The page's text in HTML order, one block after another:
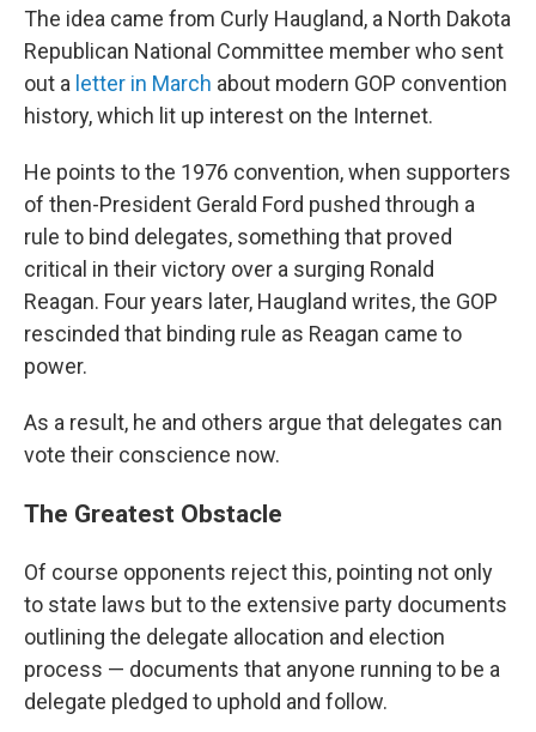
The idea came from Curly Haugland, a North Dakota
Republican National Committee member who sent
out a letter in March about modern GOP convention
history, which lit up interest on the Internet.
He points to the 1976 convention, when supporters
of then-President Gerald Ford pushed through a
rule to bind delegates, something that proved
critical in their victory over a surging Ronald
Reagan. Four years later, Haugland writes, the GOP
rescinded that binding rule as Reagan came to
power.
As a result, he and others argue that delegates can
vote their conscience now.
The Greatest Obstacle
Of course opponents reject this, pointing not only
to state laws but to the extensive party documents
outlining the delegate allocation and election
process — documents that anyone running to be a
delegate pledged to uphold and follow.